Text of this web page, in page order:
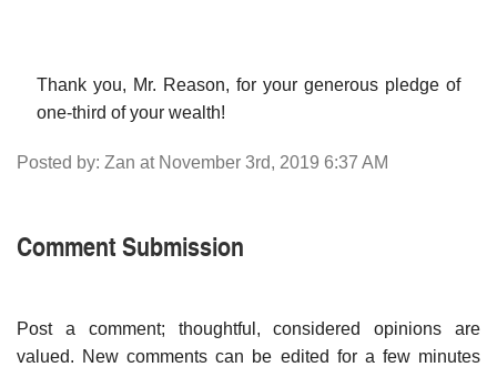
Thank you, Mr. Reason, for your generous pledge of
one-third of your wealth!
Posted by: Zan at November 3rd, 2019 6:37 AM
Comment Submission
Post a comment; thoughtful, considered opinions are
valued. New comments can be edited for a few minutes